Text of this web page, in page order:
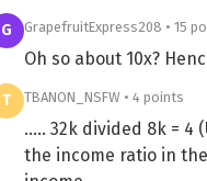
G GrapefruitExpress208 • 15
Oh so about 10x?
T TBANON_NSFW • 4 points
….. 32k divided 8k = 4
the income ratio in